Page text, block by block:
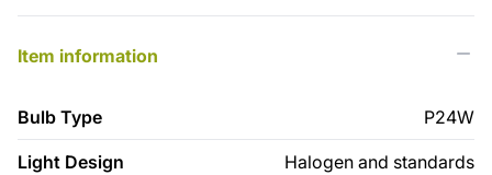
Item information
Bulb Type P24W
Light Design Halogen and standards